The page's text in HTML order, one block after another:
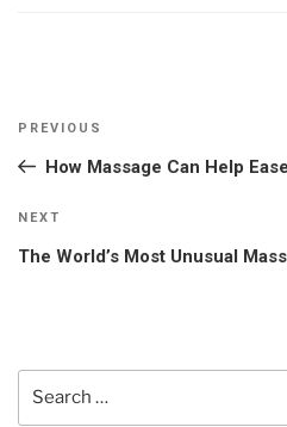
Previous
Post
PREVIOUS
How Massage Can Help
Next
Post
NEXT
The World’s Most Unusual